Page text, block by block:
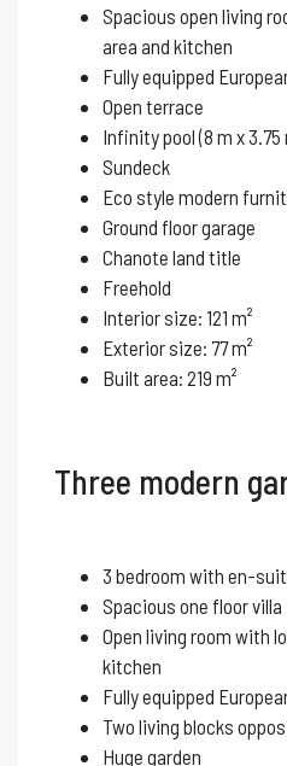
Spacious open living
area and kitchen
Fully equipped
Open terrace
Infinity pool (8 m x 3.75
Sundeck
Eco style modern
Ground floor garage
Chanote land title
Freehold
Interior size: 121 m²
Exterior size: 77 m²
Built area: 219 m²
Three modern
3 bedroom with en-
Spacious one floor villa
Open living room with
kitchen
Fully equipped
Two living blocks
Huge garden